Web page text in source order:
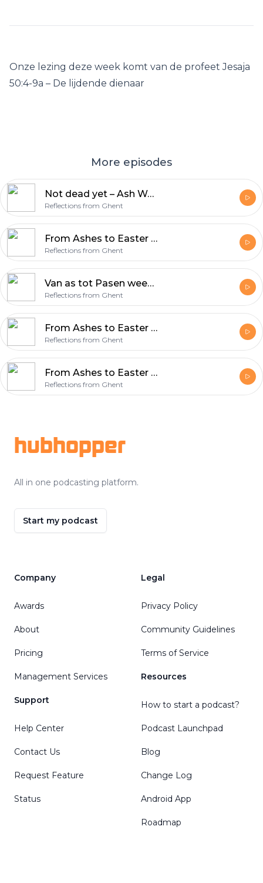
Onze lezing deze week komt van de profeet Jesaja
50:4-9a – De lijdende dienaar
More episodes
Not dead yet – Ash Wednesday & Lent
Reflections from Ghent
From Ashes to Easter week 7 – Victory (Acts 10:34-43)
Reflections from Ghent
Van as tot Pasen week 7 – Overwinning (Handelingen 10:34-43)
Reflections from Ghent
From Ashes to Easter Week 7 – Victory
Reflections from Ghent
From Ashes to Easter Week 6 – Sacrifice (Isaiah 50:4-9a)
Reflections from Ghent
hubhopper
All in one podcasting platform.
Start my podcast
Company
Awards
About
Pricing
Management Services
Support
Help Center
Contact Us
Request Feature
Status
Legal
Privacy Policy
Community Guidelines
Terms of Service
Resources
How to start a podcast?
Podcast Launchpad
Blog
Change Log
Android App
Roadmap